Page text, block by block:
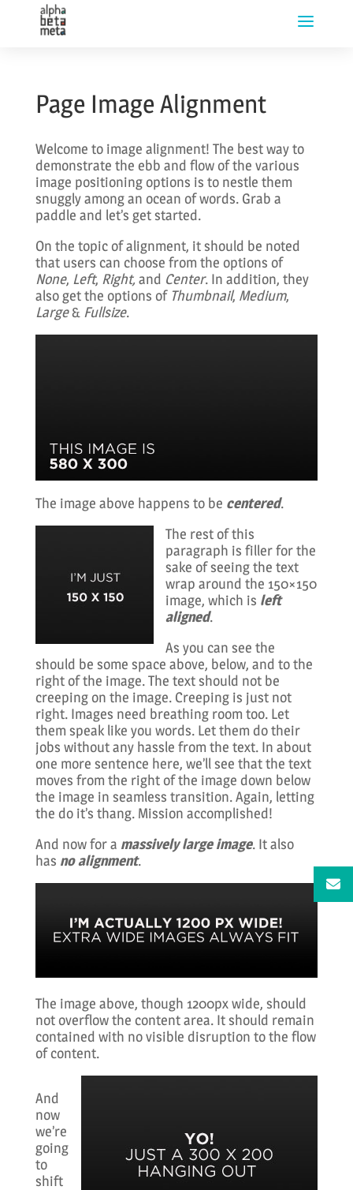
Page Image Alignment
Welcome to image alignment! The best way to
demonstrate the ebb and flow of the various
image positioning options is to nestle them
snuggly among an ocean of words. Grab a
paddle and let’s get started.
On the topic of alignment, it should be noted
that users can choose from the options of
None, Left, Right, and Center. In addition, they
also get the options of Thumbnail, Medium,
Large& Fullsize.
The image above happens to be centered.
The rest of this
paragraph is filler for the
sake of seeing the text
wrap around the 150×150
image, which is left
aligned.
As you can see the
should be some space above, below, and to the
right of the image. The text should not be
creeping on the image. Creeping is just not
right. Images need breathing room too. Let
them speak like you words. Let them do their
jobs without any hassle from the text. In about
one more sentence here, we’ll see that the text
moves from the right of the image down below
the image in seamless transition. Again, letting
the do it’s thang. Mission accomplished!
And now for a massively large image. It also
has no alignment.
The image above, though 1200px wide, should
not overflow the content area. It should remain
contained with no visible disruption to the flow
of content.
And
now
we’re
going
to
shift